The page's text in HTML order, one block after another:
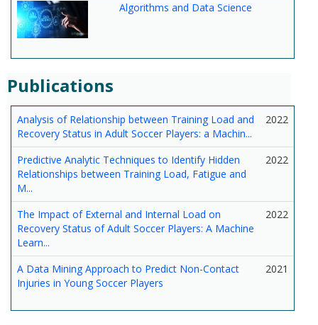
Algorithms and Data Science
Publications
Analysis of Relationship between Training Load and
Recovery Status in Adult Soccer Players: a Machin...
2022
Predictive Analytic Techniques to Identify Hidden
Relationships between Training Load, Fatigue and
M...
2022
The Impact of External and Internal Load on
Recovery Status of Adult Soccer Players: A Machine
Learn...
2022
A Data Mining Approach to Predict Non-Contact
Injuries in Young Soccer Players
2021